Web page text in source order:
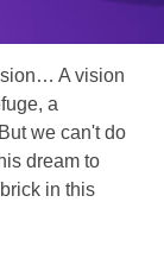
A vision
a
we can't do
dream to
in this